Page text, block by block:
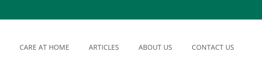
CARE AT HOME ARTICLES ABOUT US CONTACT US